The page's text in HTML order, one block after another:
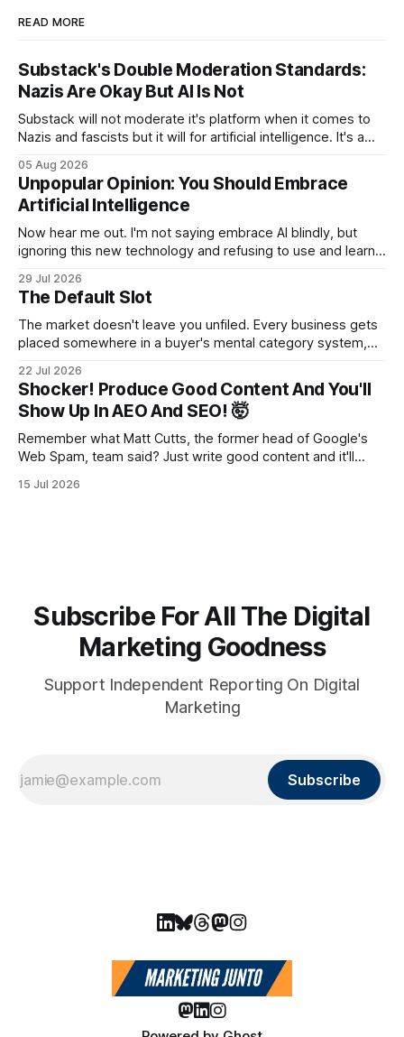
READ MORE
Substack's Double Moderation Standards:
Nazis Are Okay But AI Is Not
Substack will not moderate it's platform when it comes to
Nazis and fascists but it will for artificial intelligence. It's a
05 Aug 2026
Unpopular Opinion: You Should Embrace
Artificial Intelligence
Now hear me out. I'm not saying embrace AI blindly, but
ignoring this new technology and refusing to use and learn
29 Jul 2026
The Default Slot
The market doesn't leave you unfiled. Every business gets
placed somewhere in a buyer's mental category system,
buyer has to put you somewhere. They can't hold you in
suspension while they figure out what you
22 Jul 2026
Shocker! Produce Good Content And You'll
Show Up In AEO And SEO! 🤯
Remember what Matt Cutts, the former head of Google's
Web Spam, team said? Just write good content and it'll
15 Jul 2026
Subscribe For All The Digital
Marketing Goodness
Support Independent Reporting On Digital
Marketing
Subscribe